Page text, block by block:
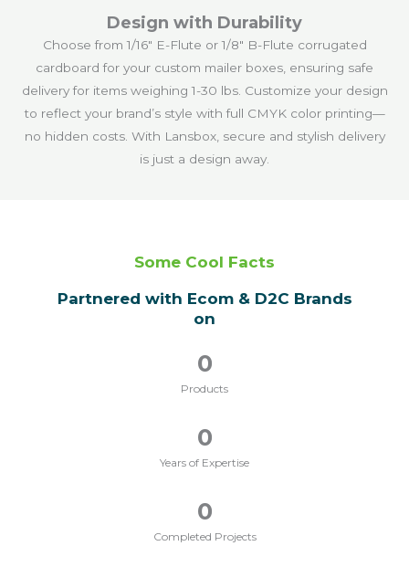
Design with Durability
Choose from 1/16″ E-Flute or 1/8″ B-Flute corrugated
cardboard for your custom mailer boxes, ensuring safe
delivery for items weighing 1-30 lbs. Customize your design
to reflect your brand’s style with full CMYK color printing—
no hidden costs. With Lansbox, secure and stylish delivery
is just a design away.
Some Cool Facts
Partnered with Ecom & D2C Brands
on
Products
0
Years of Expertise
0
Completed Projects
0